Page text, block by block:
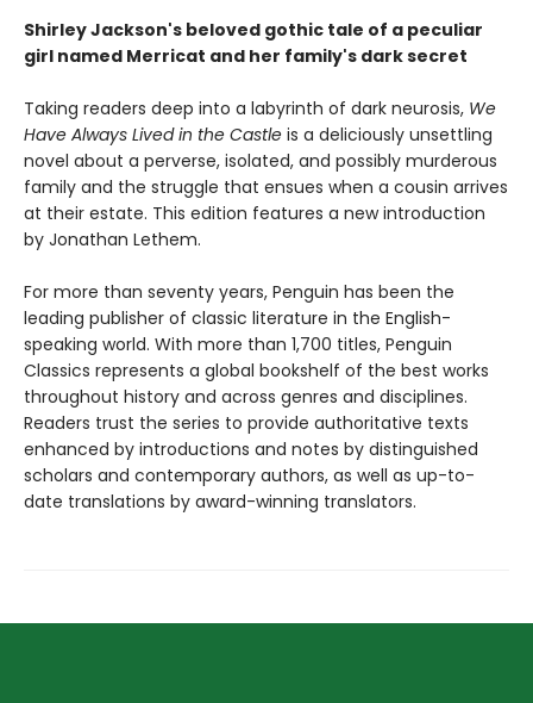
Shirley Jackson's beloved gothic tale of a peculiar
girl named Merricat and her family's dark secret
Taking readers deep into a labyrinth of dark neurosis, We
Have Always Lived in the Castle is a deliciously unsettling
novel about a perverse, isolated, and possibly murderous
family and the struggle that ensues when a cousin arrives
at their estate. This edition features a new introduction
by Jonathan Lethem.
For more than seventy years, Penguin has been the
leading publisher of classic literature in the English-
speaking world. With more than 1,700 titles, Penguin
Classics represents a global bookshelf of the best works
throughout history and across genres and disciplines.
Readers trust the series to provide authoritative texts
enhanced by introductions and notes by distinguished
scholars and contemporary authors, as well as up-to-
date translations by award-winning translators.